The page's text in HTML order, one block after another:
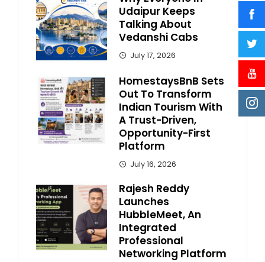
Udaipur Keeps
Talking About
Vedanshi Cabs
July 17, 2026
HomestaysBnB Sets
Out To Transform
Indian Tourism With
A Trust-Driven,
Opportunity-First
Platform
July 16, 2026
Rajesh Reddy
Launches
HubbleMeet, An
Integrated
Professional
Networking Platform